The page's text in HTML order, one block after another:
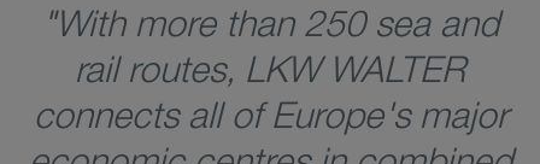
"With more than 250 sea and
rail routes, LKW WALTER
connects all of Europe's major